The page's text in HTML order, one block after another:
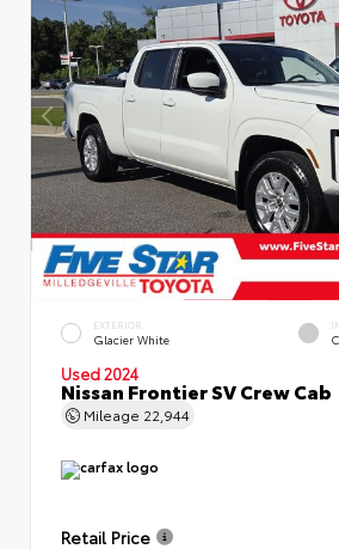
EXTERIOR
Glacier White
Used 2024
Nissan Frontier SV Crew Cab
Mileage 22,944
Retail Price